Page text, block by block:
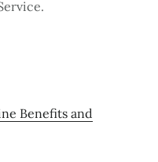
Benefits and